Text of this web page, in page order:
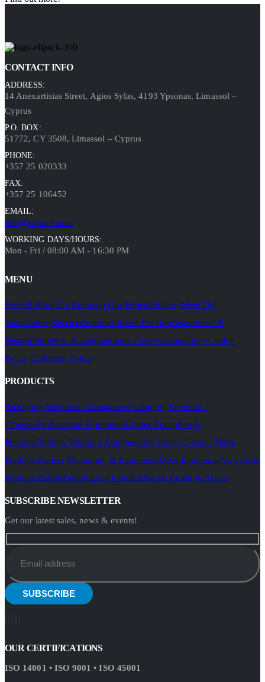
CONTACT INFO
ADDRESS:
14 Anexartisias Street, Agios Sylas, 4193 Ypsonas, Limassol –
Cyprus
P.O. BOX:
51772, CY 3508, Limassol – Cyprus
PHONE:
+357 25 020333
FAX:
+357 25 106452
EMAIL:
info@elipack.com
WORKING DAYS/HOURS:
Mon - Fri / 08:00 AM - 16:30 PM
MENU
HomeE-ShopThe CompanyOur ProjectsHistoryMeet The
TeamGalleryServicesSeminar Room For RentWarehouse &
DistributionPress & InsightsEthics PolicySustainabilityCookie
Policy EUReturn Policy
PRODUCTS
Packaging Materials - ContainersPackaging Materials -
ClosuresProfessional EquipmentGrapes Reception &
PressingBottling Solutions EquipmentIn-House Custom-Made
ProductsStarters Machinery & EquipmentUsed EquipmentVineyards
ProductsBarrelsOenological ProductsPlastic Crates & Pallets
SUBSCRIBE NEWSLETTER
Get our latest sales, news & events!
OUR CERTIFICATIONS
ISO 14001 • ISO 9001 • ISO 45001